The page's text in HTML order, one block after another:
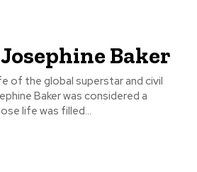
Baker
of the global superstar and civil
life was filled...